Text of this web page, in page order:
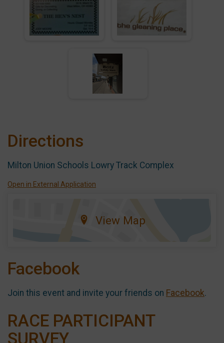
Directions
Milton Union Schools Lowry Track Complex
Open in External Application
View Map
Facebook
Join this event and invite your friends on Facebook.
RACE PARTICIPANT
SURVEY